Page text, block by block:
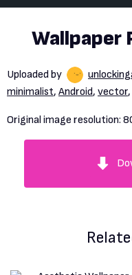
Wallpaper
Uploaded by
minimalist, Android, vector,
Original image resolution: